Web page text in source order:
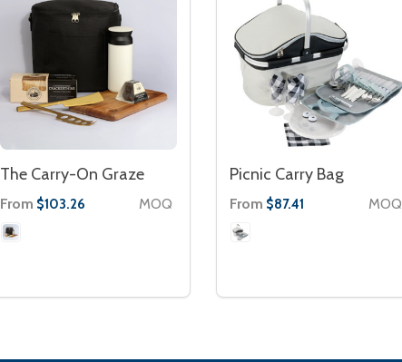
The Carry-On Graze
From $103.26 MOQ
Picnic Carry Bag
From $87.41 MOQ